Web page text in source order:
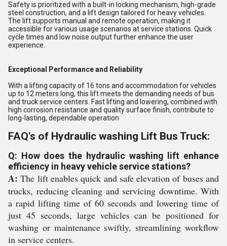
Safety is prioritized with a built-in locking mechanism, high-grade
steel construction, and a lift design tailored for heavy vehicles.
The lift supports manual and remote operation, making it
accessible for various usage scenarios at service stations. Quick
cycle times and low noise output further enhance the user
experience.
Exceptional Performance and Reliability
With a lifting capacity of 16 tons and accommodation for vehicles
up to 12 meters long, this lift meets the demanding needs of bus
and truck service centers. Fast lifting and lowering, combined with
high corrosion resistance and quality surface finish, contribute to
long-lasting, dependable operation
FAQ's of Hydraulic washing Lift Bus Truck:
Q: How does the hydraulic washing lift enhance
efficiency in heavy vehicle service stations?
A: The lift enables quick and safe elevation of buses and
trucks, reducing cleaning and servicing downtime. With
a rapid lifting time of 60 seconds and lowering time of
just 45 seconds, large vehicles can be positioned for
washing or maintenance swiftly, streamlining workflow
in service centers.